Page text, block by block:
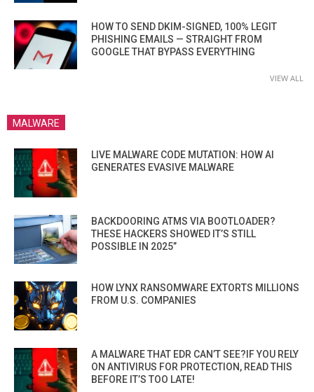
HOW TO SEND DKIM-SIGNED, 100% LEGIT
PHISHING EMAILS — STRAIGHT FROM
GOOGLE THAT BYPASS EVERYTHING
VIEW ALL
MALWARE
LIVE MALWARE CODE MUTATION: HOW AI
GENERATES EVASIVE MALWARE
BACKDOORING ATMS VIA BOOTLOADER?
THESE HACKERS SHOWED IT’S STILL
POSSIBLE IN 2025”
HOW LYNX RANSOMWARE EXTORTS MILLIONS
FROM U.S. COMPANIES
A MALWARE THAT EDR CAN’T SEE?IF YOU RELY
ON ANTIVIRUS FOR PROTECTION, READ THIS
BEFORE IT’S TOO LATE!